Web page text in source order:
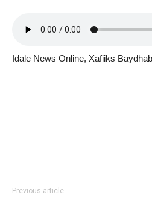
Idale News Online, Xafiiks
Previous article